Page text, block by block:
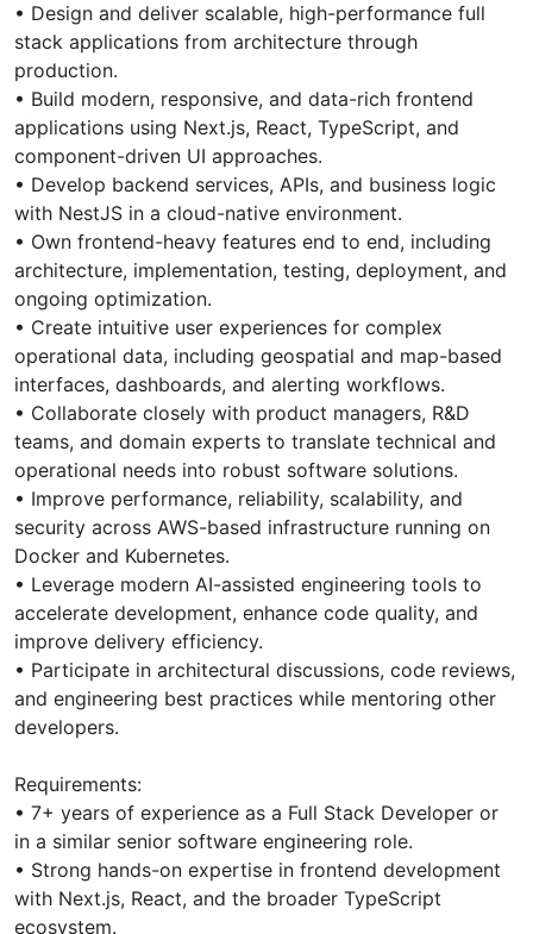
• Design and deliver scalable, high-performance full
stack applications from architecture through
production.
• Build modern, responsive, and data-rich frontend
applications using Next.js, React, TypeScript, and
component-driven UI approaches.
• Develop backend services, APIs, and business logic
with NestJS in a cloud-native environment.
• Own frontend-heavy features end to end, including
architecture, implementation, testing, deployment, and
ongoing optimization.
• Create intuitive user experiences for complex
operational data, including geospatial and map-based
interfaces, dashboards, and alerting workflows.
• Collaborate closely with product managers, R&D
teams, and domain experts to translate technical and
operational needs into robust software solutions.
• Improve performance, reliability, scalability, and
security across AWS-based infrastructure running on
Docker and Kubernetes.
• Leverage modern AI-assisted engineering tools to
accelerate development, enhance code quality, and
improve delivery efficiency.
• Participate in architectural discussions, code reviews,
and engineering best practices while mentoring other
developers.
Requirements:
• 7+ years of experience as a Full Stack Developer or
in a similar senior software engineering role.
• Strong hands-on expertise in frontend development
with Next.js, React, and the broader TypeScript
ecosystem.